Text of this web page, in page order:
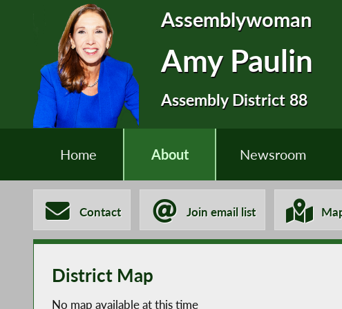
Assemblywoman
Amy Paulin
Assembly District 88
Home About Newsroom
Contact Join email list
District Map
No map available at this time